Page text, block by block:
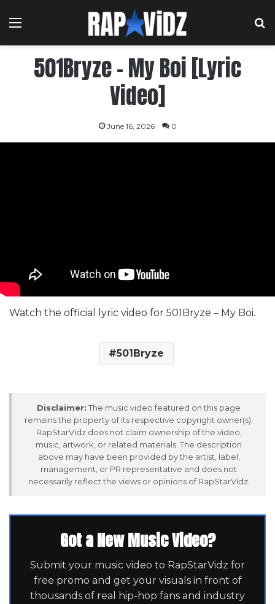
Menu
501Bryze – My Boi [Lyric
Video]
June 16, 2026 0
Watch the official lyric video for 501Bryze – My Boi.
501Bryze
Disclaimer: The music video featured on this page
remains the property of its respective copyright owner(s).
RapStarVidz does not claim ownership of the video,
music, artwork, or related materials. The description
above may have been provided by the artist, label,
management, or PR representative and does not
necessarily reflect the views or opinions of RapStarVidz.
Got a New Music Video?
Submit your music video to RapStarVidz for
free promo and get your visuals in front of
thousands of real hip-hop fans and industry